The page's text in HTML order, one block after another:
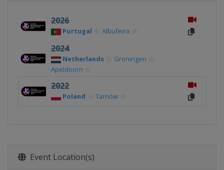
2026
Portugal Albufeira
2024
Netherlands
Groningen
Apeldoorn
2022
Poland Tarnów
Event Location(s)